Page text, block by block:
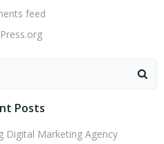
feed
Posts
Digital Marketing Agency